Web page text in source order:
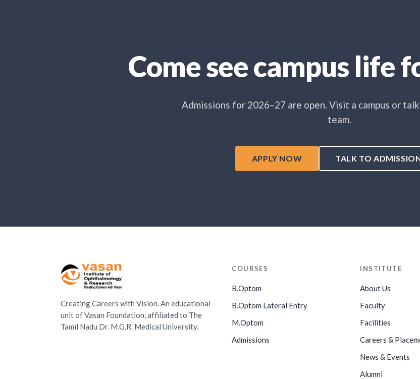
Come see campus life
Admissions for 2026–27 are open. Visit a campus or
team.
APPLY NOW TALK TO
Creating Careers with Vision. An educational
unit of Vasan Foundation, affiliated to The
Tamil Nadu Dr. M.G.R. Medical University.
COURSES
B.Optom
B.Optom Lateral Entry
M.Optom
Admissions
INSTITUTE
About Us
Faculty
Facilities
Careers &
News & Events
Alumni